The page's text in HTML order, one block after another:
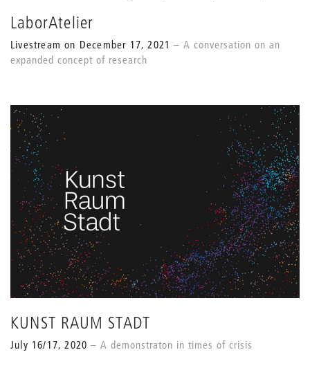
LaborAtelier
Livestream on December 17, 2021
A conversation on an
expanded concept of research
KUNST RAUM STADT
July 16/17, 2020 A demonstraton in times of crisis